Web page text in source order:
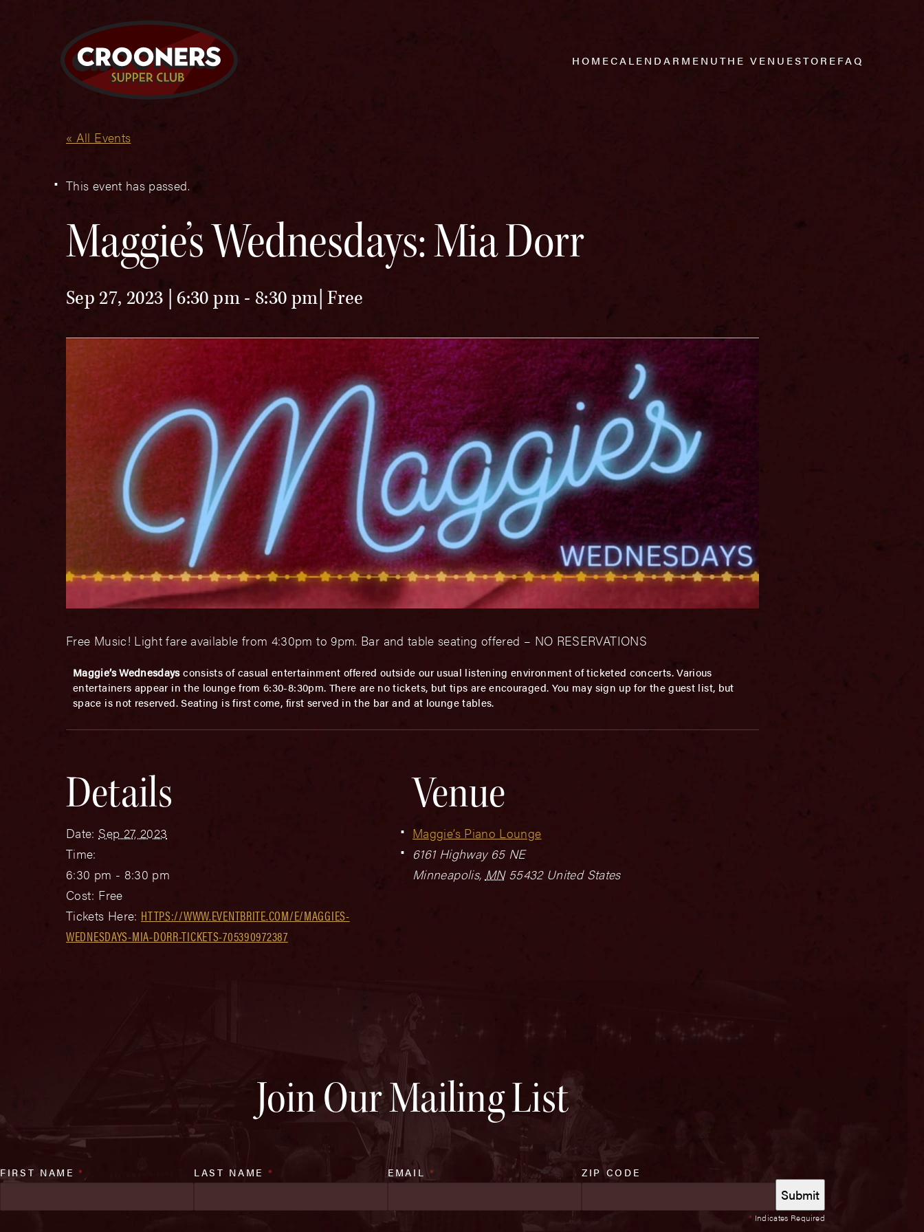
HOMECALENDAR MENUTHE VENUESTOREFAQ
« All Events
This event has passed.
Maggie’s Wednesdays: Mia Dorr
Sep 27, 2023 | 6:30 pm- 8:30 pm Free
Free Music! Light fare available from 4:30pm to 9pm. Bar and table seating offered – NO RESERVATIONS
Maggie’s Wednesdaysconsists of casual entertainment offered outside our usual listening environment of ticketed concerts. Various
entertainers appear in the lounge from 6:30-8:30pm. There are no tickets, but tips are encouraged. You may sign up for the guest list, but
space is not reserved. Seating is first come, first served in the bar and at lounge tables.
Details
Date: Sep 27, 2023
Time:
6:30 pm - 8:30 pm
Cost: Free
Tickets Here: HTTPS://WWW.EVENTBRITE.COM/E/MAGGIES-
WEDNESDAYS-MIA-DORR-TICKETS-705390972387
Venue
Maggie’s Piano Lounge
6161 Highway 65 NE
Minneapolis, MN 55432 United States
Join Our Mailing List
* Indicates Required
FIRST NAME* LAST NAME * EMAIL * ZIP CODE